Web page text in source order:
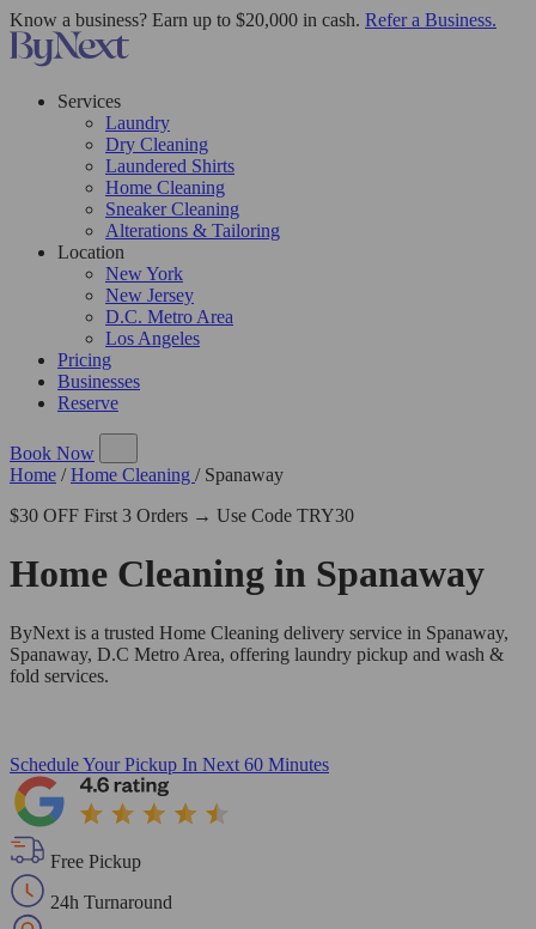
Know a business? Earn up to $20,000 in cash. Refer a Business.
Services
Laundry
Dry Cleaning
Laundered Shirts
Home Cleaning
Sneaker Cleaning
Alterations & Tailoring
Location
New York
New Jersey
D.C. Metro Area
Los Angeles
Pricing
Businesses
Reserve
Book Now
Home / Home Cleaning / Spanaway
$30 OFF First 3 Orders → Use Code TRY30
Home Cleaning in Spanaway
ByNext is a trusted Home Cleaning delivery service in Spanaway,
Spanaway, D.C Metro Area, offering laundry pickup and wash &
fold services.
Schedule Your Pickup In Next 60 Minutes
Free Pickup
24h Turnaround